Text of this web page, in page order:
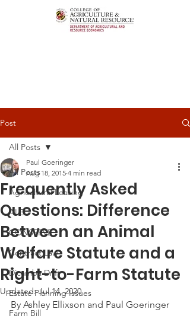
Post
All Posts
Agricultural Leasing
ALEI
CONSERVE
Contract Law
Dicamba Drift
Estate Planning Issues
Farm Bill
All Posts
Frequently Asked
Questions: Difference
Between an Animal
Welfare Statute and a
Right-to-Farm Statute
Paul Goeringer
Aug 18, 2015 4 min read
Updated:Jul 14, 2020
By Ashley Ellixson and Paul Goeringer